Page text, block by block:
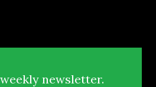
newsletter.